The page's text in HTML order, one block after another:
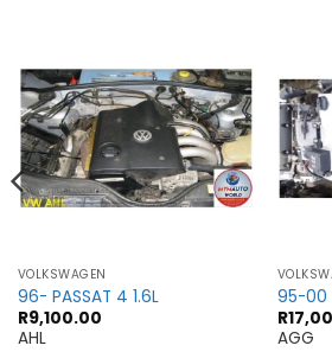
VOLKSWAGEN
96- PASSAT 4 1.6L
R9,100.00
AHL
95-00
R
AGG